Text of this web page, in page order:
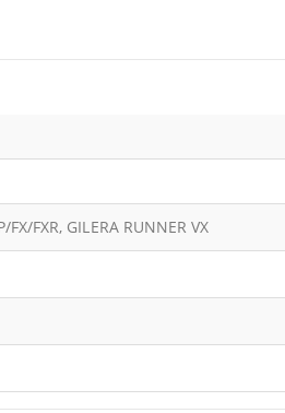
FXR, GILERA RUNNER VX